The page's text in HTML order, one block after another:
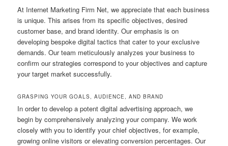
At Internet Marketing Firm Net, we appreciate that each business
is unique. This arises from its specific objectives, desired
customer base, and brand identity. Our emphasis is on
developing bespoke digital tactics that cater to your exclusive
demands. Our team meticulously analyzes your business to
confirm our strategies correspond to your objectives and capture
your target market successfully.
GRASPING YOUR GOALS, AUDIENCE, AND BRAND
In order to develop a potent digital advertising approach, we
begin by comprehensively analyzing your company. We work
closely with you to identify your chief objectives, for example,
growing online visitors or elevating conversion percentages. Our